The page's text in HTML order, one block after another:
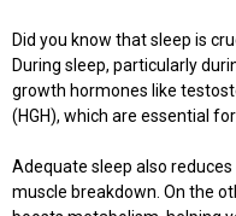
Did you know that sleep is
During sleep, particularly
growth hormones like
(HGH), which are essential
Adequate sleep also
muscle breakdown. On the